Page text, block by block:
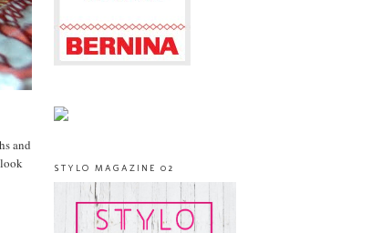
and
STYLO MAGAZINE 02